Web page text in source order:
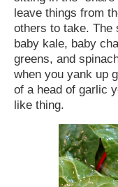
leave things from
others to take.
baby kale, baby
greens, and
when you yank up
of a head of garlic
like thing.